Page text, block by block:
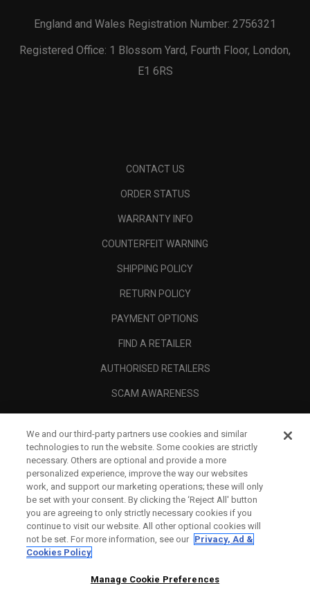
England and Wales Registration Number: 2756321
Registered Office: 1 Blossom Yard, Fourth Floor, London,
E1 6RS
CONTACT US
ORDER STATUS
WARRANTY INFO
COUNTERFEIT WARNING
SHIPPING POLICY
RETURN POLICY
PAYMENT OPTIONS
FIND A RETAILER
AUTHORISED RETAILERS
SCAM AWARENESS
CORPORATE
LEGAL
We and our third-party partners use cookies and similar
technologies to run the website. Some cookies are strictly
necessary. Others are optional and provide a more
personalized experience, improve the way our websites
work, and support our marketing operations; these will only
be set with your consent. By clicking the ‘Reject All' button
you are agreeing to only strictly necessary cookies if you
continue to visit our website. All other optional cookies will
not be set. For more information, see our Privacy, Ad &
Cookies Policy
Manage Cookie Preferences